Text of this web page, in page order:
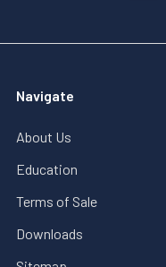
Navigate
About Us
Education
Terms of Sale
Downloads